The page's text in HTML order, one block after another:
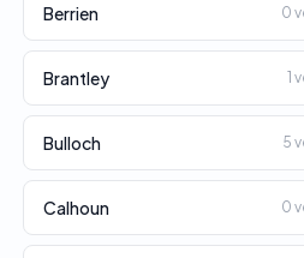
Berrien 0
Brantley 1
Bulloch 5
Calhoun 0